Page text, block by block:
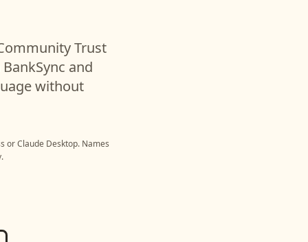
Trust
and
without
orClaude Desktop. Names